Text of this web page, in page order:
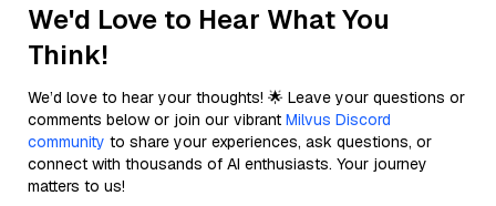
We'd Love to Hear What You
Think!
We’d love to hear your thoughts! 🌟 Leave your questions or
comments below or join our vibrant Milvus Discord
community to share your experiences, ask questions, or
connect with thousands of AI enthusiasts. Your journey
matters to us!